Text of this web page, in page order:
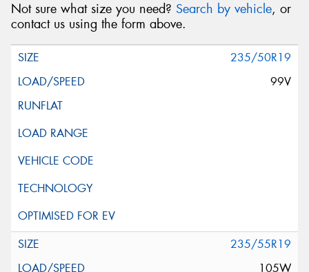
Not sure what size you need? Search by vehicle, or
contact us using the form above.
235/50R19
99V
235/55R19
105W